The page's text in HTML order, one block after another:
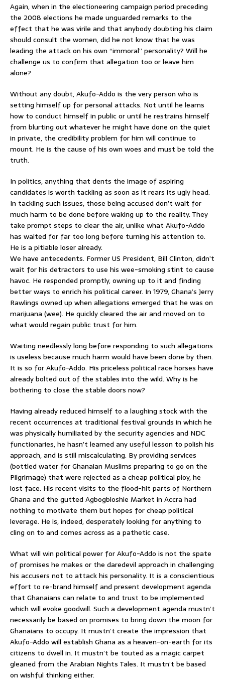
Again, when in the electioneering campaign period preceding
the 2008 elections he made unguarded remarks to the
effect that he was virile and that anybody doubting his claim
should consult the women, did he not know that he was
leading the attack on his own “immoral” personality? Will he
challenge us to confirm that allegation too or leave him
alone?
Without any doubt, Akufo-Addo is the very person who is
setting himself up for personal attacks. Not until he learns
how to conduct himself in public or until he restrains himself
from blurting out whatever he might have done on the quiet
in private, the credibility problem for him will continue to
mount. He is the cause of his own woes and must be told the
truth.
In politics, anything that dents the image of aspiring
candidates is worth tackling as soon as it rears its ugly head.
In tackling such issues, those being accused don’t wait for
much harm to be done before waking up to the reality. They
take prompt steps to clear the air, unlike what Akufo-Addo
has waited for far too long before turning his attention to.
He is a pitiable loser already.
We have antecedents. Former US President, Bill Clinton, didn’t
wait for his detractors to use his wee-smoking stint to cause
havoc. He responded promptly, owning up to it and finding
better ways to enrich his political career. In 1979, Ghana’s Jerry
Rawlings owned up when allegations emerged that he was on
marijuana (wee). He quickly cleared the air and moved on to
what would regain public trust for him.
Waiting needlessly long before responding to such allegations
is useless because much harm would have been done by then.
It is so for Akufo-Addo. His priceless political race horses have
already bolted out of the stables into the wild. Why is he
bothering to close the stable doors now?
Having already reduced himself to a laughing stock with the
recent occurrences at traditional festival grounds in which he
was physically humiliated by the security agencies and NDC
functionaries, he hasn’t learned any useful lesson to polish his
approach, and is still miscalculating. By providing services
(bottled water for Ghanaian Muslims preparing to go on the
Pilgrimage) that were rejected as a cheap political ploy, he
lost face. His recent visits to the flood-hit parts of Northern
Ghana and the gutted Agbogbloshie Market in Accra had
nothing to motivate them but hopes for cheap political
leverage. He is, indeed, desperately looking for anything to
cling on to and comes across as a pathetic case.
What will win political power for Akufo-Addo is not the spate
of promises he makes or the daredevil approach in challenging
his accusers not to attack his personality. It is a conscientious
effort to re-brand himself and present development agenda
that Ghanaians can relate to and trust to be implemented
which will evoke goodwill. Such a development agenda mustn’t
necessarily be based on promises to bring down the moon for
Ghanaians to occupy. It mustn’t create the impression that
Akufo-Addo will establish Ghana as a heaven-on-earth for its
citizens to dwell in. It mustn’t be touted as a magic carpet
gleaned from the Arabian Nights Tales. It mustn’t be based
on wishful thinking either.